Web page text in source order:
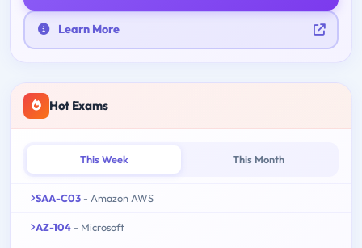
Learn More
Hot Exams
This Week This Month
SAA-C03 - Amazon AWS
AZ-104 - Microsoft